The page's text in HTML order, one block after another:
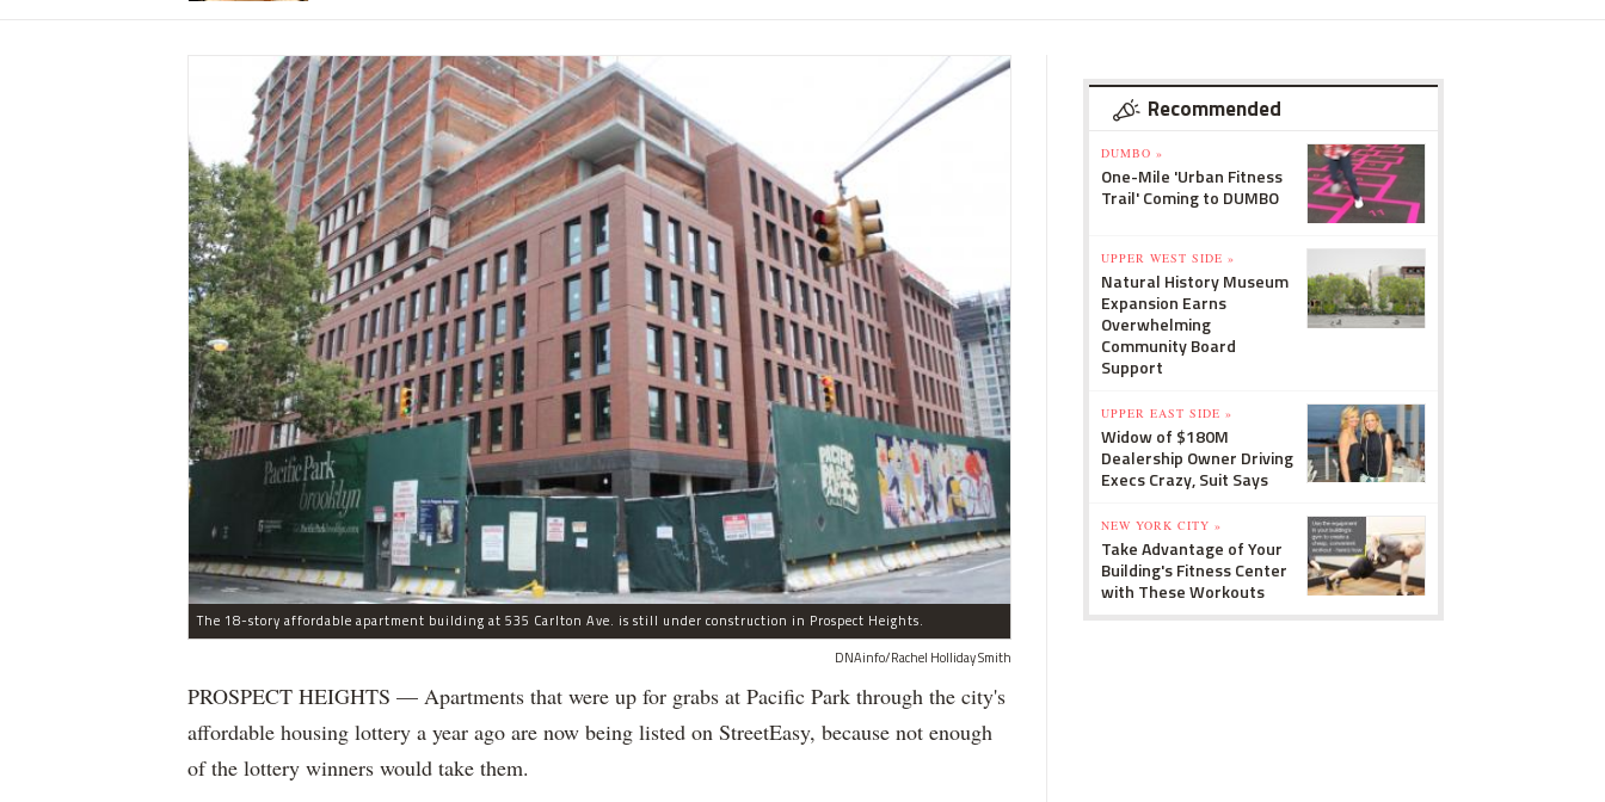
The 18-story affordable apartment building at 535 Carlton Ave. is still under construction in Prospect Heights.
DNAinfo/Rachel Holliday Smith
PROSPECT HEIGHTS — Apartments that were up for grabs at Pacific Park through the city's
affordable housing lottery a year ago are now being listed on StreetEasy, because not enough
of the lottery winners would take them.
Recommended
DUMBO »
One-Mile 'Urban Fitness
Trail' Coming to DUMBO
UPPER WEST SIDE »
Natural History Museum
Expansion Earns
Overwhelming
Community Board
Support
UPPER EAST SIDE »
Widow of $180M
Dealership Owner Driving
Execs Crazy, Suit Says
NEW YORK CITY »
Take Advantage of Your
Building's Fitness Center
with These Workouts